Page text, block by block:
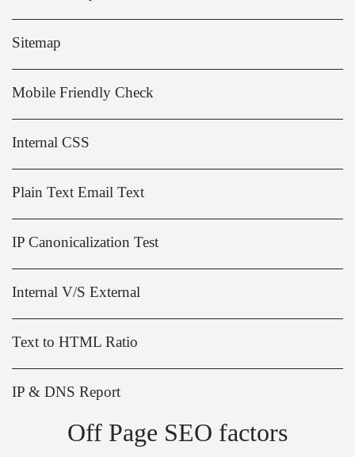
Sitemap
Mobile Friendly Check
Internal CSS
Plain Text Email Text
IP Canonicalization Test
Internal V/S External
Text to HTML Ratio
IP & DNS Report
Off Page SEO factors